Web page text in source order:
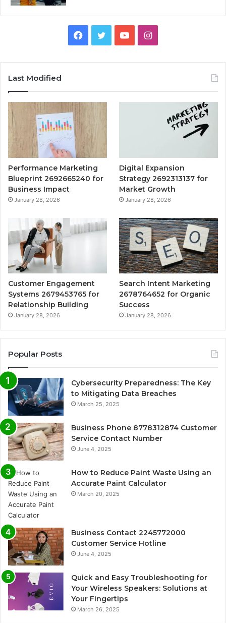
Facebook
TwitterYouTubeInstagram
Last Modified
Performance Marketing
Blueprint 2692665240 for
Business Impact
January 28, 2026
Digital Expansion
Strategy 2692313137 for
Market Growth
January 28, 2026
Customer Engagement
Systems 2679453765 for
Relationship Building
January 28, 2026
Search Intent Marketing
2678764652 for Organic
Success
January 28, 2026
Popular Posts
Cybersecurity Preparedness: The Key
to Mitigating Data Breaches
March 25, 2025
Business Phone 8778312874 Customer
Service Contact Number
June 4, 2025
How to Reduce Paint Waste Using an
Accurate Paint Calculator
March 20, 2025
Business Contact 2245772000
Customer Service Hotline
June 4, 2025
Quick and Easy Troubleshooting for
Your Wireless Speakers: Solutions at
Your Fingertips
March 26, 2025